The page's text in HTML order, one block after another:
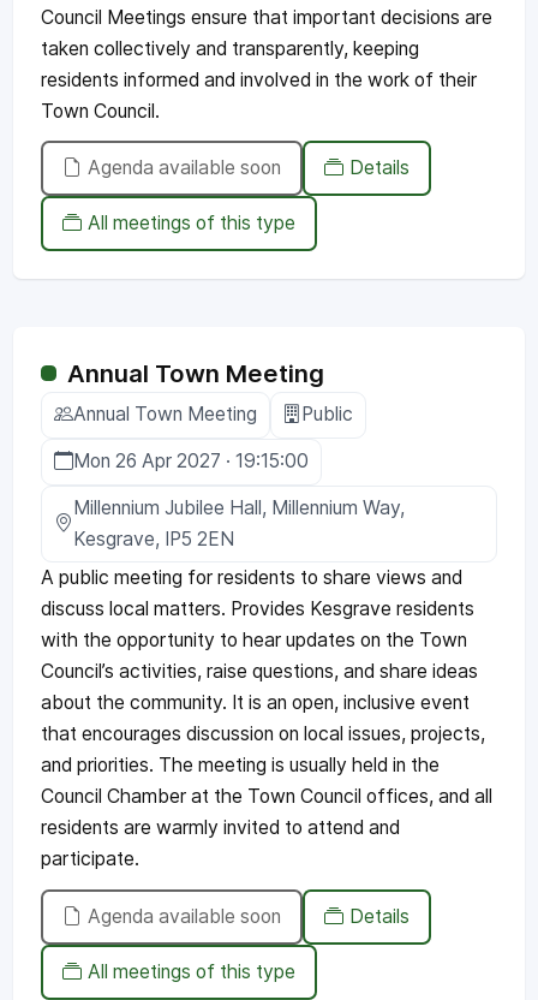
Council Meetings ensure that important decisions are
taken collectively and transparently, keeping
residents informed and involved in the work of their
Town Council.
Agenda available soon Details
All meetings of this type
Annual Town Meeting
Annual Town Meeting Public
Mon 26 Apr 2027 · 19:15:00
Millennium Jubilee Hall, Millennium Way,
Kesgrave, IP5 2EN
A public meeting for residents to share views and
discuss local matters. Provides Kesgrave residents
with the opportunity to hear updates on the Town
Council’s activities, raise questions, and share ideas
about the community. It is an open, inclusive event
that encourages discussion on local issues, projects,
and priorities. The meeting is usually held in the
Council Chamber at the Town Council offices, and all
residents are warmly invited to attend and
participate.
Agenda available soon Details
All meetings of this type